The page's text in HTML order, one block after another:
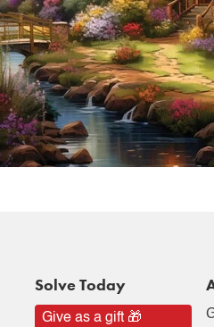
Solve Today
Give as a gift 🎁